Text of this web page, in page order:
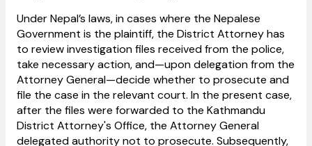
Under Nepal’s laws, in cases where the Nepalese
Government is the plaintiff, the District Attorney has
to review investigation files received from the police,
take necessary action, and—upon delegation from the
Attorney General—decide whether to prosecute and
file the case in the relevant court. In the present case,
after the files were forwarded to the Kathmandu
District Attorney's Office, the Attorney General
delegated authority not to prosecute. Subsequently,